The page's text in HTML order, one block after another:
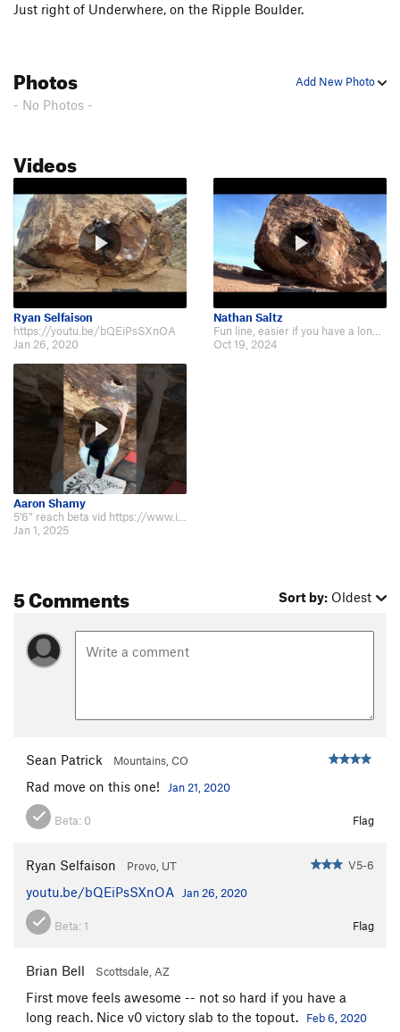
Just right of Underwhere, on the Ripple Boulder.
Add New Photo
Photos
- No Photos -
Videos
Ryan Selfaison
https://youtu.be/bQEiPsSXnOA
Jan 26, 2020
Nathan Saltz
Fun line, easier if you have a long reach https://youtu.be/WinkET88Umg
Oct 19, 2024
Aaron Shamy
5’6” reach beta vid https://www.instagram.com/reel/DETXl_OSfzA/?igsh=ZmgzNXB…
Jan 1, 2025
5 Comments Sort by: Oldest
Sean Patrick Mountains, CO
Rad move on this one! Jan 21, 2020
Beta: 0 Flag
Ryan Selfaison Provo, UT V5-6
youtu.be/bQEiPsSXnOA Jan 26, 2020
Beta: 1 Flag
Brian Bell Scottsdale, AZ
First move feels awesome -- not so hard if you have a
long reach. Nice v0 victory slab to the topout.
Feb 6, 2020